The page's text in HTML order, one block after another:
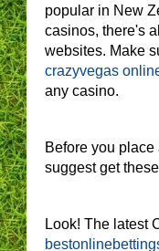
popular in New
casinos, there's
websites. Make
crazyvegas
any casino.
Before you
suggest get these
Look! The latest